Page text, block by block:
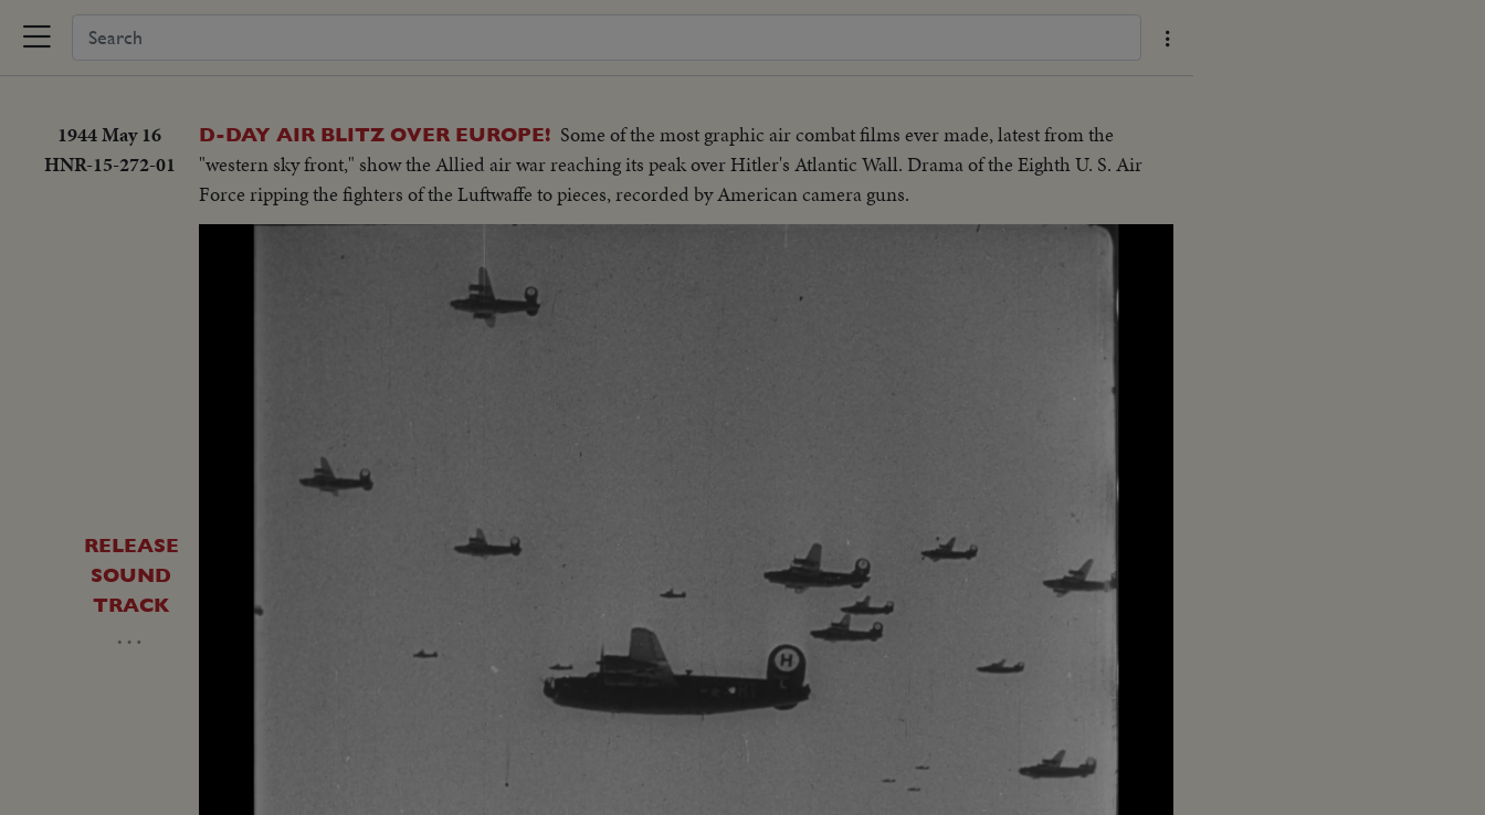
1944 May 16
HNR-15-272-01
D-DAY AIR BLITZ OVER EUROPE! Some of the most graphic air combat films ever made, latest from the
"western sky front," show the Allied air war reaching its peak over Hitler's Atlantic Wall. Drama of the Eighth U. S. Air
Force ripping the fighters of the Luftwaffe to pieces, recorded by American camera guns.
RELEASE
SOUND
TRACK
…